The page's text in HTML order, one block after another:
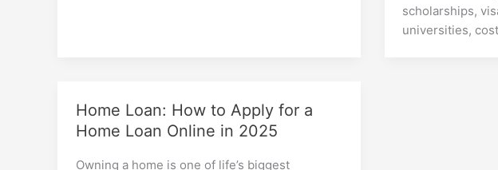
scholarships,
universities,
Home Loan: How to Apply for a
Home Loan Online in 2025
Owning a home is one of life’s biggest